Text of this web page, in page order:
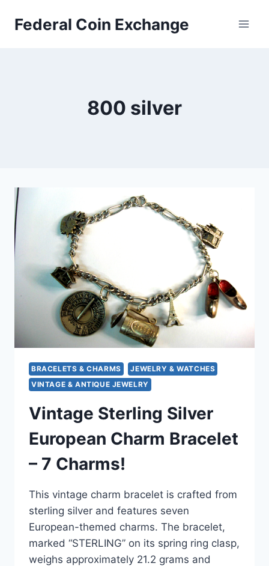
Federal Coin Exchange
800 silver
BRACELETS & CHARMS
JEWELRY & WATCHES
VINTAGE & ANTIQUE JEWELRY
Vintage Sterling Silver
European Charm Bracelet
– 7 Charms!
This vintage charm bracelet is crafted from
sterling silver and features seven
European-themed charms. The bracelet,
marked “STERLING” on its spring ring clasp,
weighs approximately 21.2 grams and